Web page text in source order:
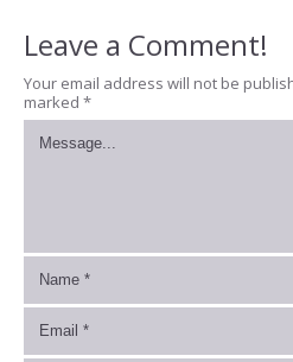
Leave a Comment!
Your email address will not be
marked *